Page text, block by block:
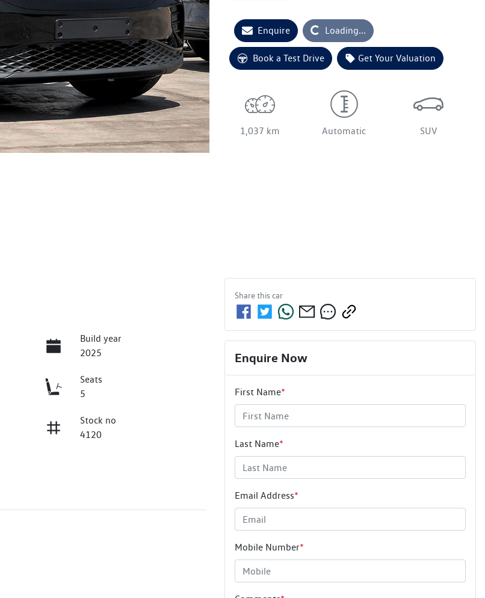
Enquire Loading...Loading...
Book a Test Drive Get Your Valuation
1,037 km Automatic SUV
Build year
2025
Seats
5
Stock no
4120
Share thiscar
Enquire Now
First Name*
Last Name*
Email Address*
Mobile Number*